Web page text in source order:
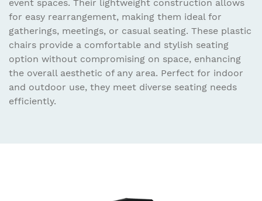
event spaces. Their lightweight construction allows
for easy rearrangement, making them ideal for
gatherings, meetings, or casual seating. These plastic
chairs provide a comfortable and stylish seating
option without compromising on space, enhancing
the overall aesthetic of any area. Perfect for indoor
and outdoor use, they meet diverse seating needs
efficiently.